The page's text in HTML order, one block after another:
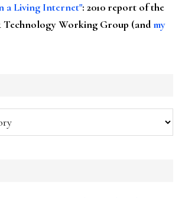
a Living Internet": 2010 report of the
Technology Working Group (andmy